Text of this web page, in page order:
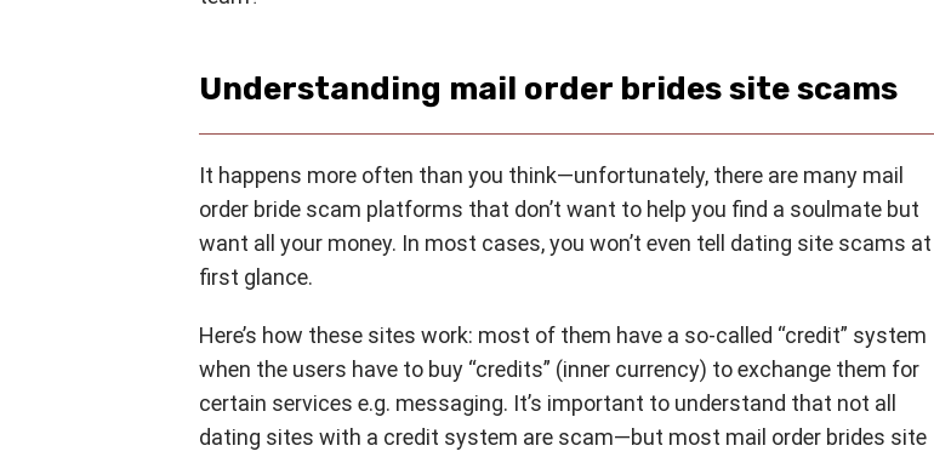
Understanding mail order brides site scams
It happens more often than you think—unfortunately, there are many mail
order bride scam platforms that don’t want to help you find a soulmate but
want all your money. In most cases, you won’t even tell dating site scams at
first glance.
Here’s how these sites work: most of them have a so-called “credit” system
when the users have to buy “credits” (inner currency) to exchange them for
certain services e.g. messaging. It’s important to understand that not all
dating sites with a credit system are scam—but most mail order brides site